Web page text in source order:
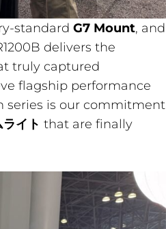
standard G7 Mount, and
delivers the
truly captured
flagship performance
series is our commitment
イト that are finally